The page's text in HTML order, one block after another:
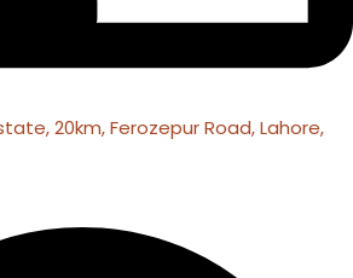
20km, Ferozepur Road, Lahore,